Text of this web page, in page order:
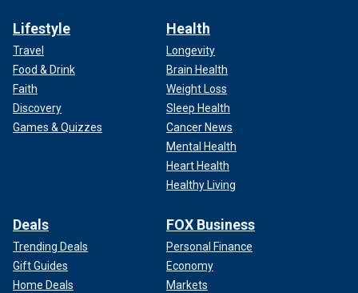
Lifestyle
Travel
Food & Drink
Faith
Discovery
Games & Quizzes
Health
Longevity
Brain Health
Weight Loss
Sleep Health
Cancer News
Mental Health
Heart Health
Healthy Living
Deals
Trending Deals
Gift Guides
Home Deals
FOX Business
Personal Finance
Economy
Markets